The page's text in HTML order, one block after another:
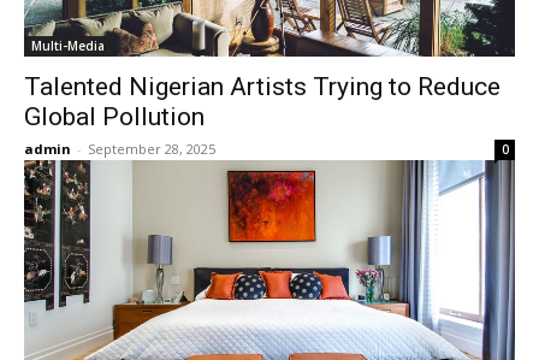
Multi-Media
Talented Nigerian Artists Trying to Reduce
Global Pollution
admin - September 28, 2025 0